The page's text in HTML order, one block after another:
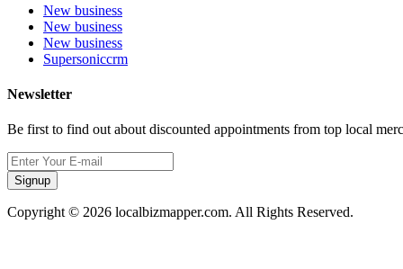
New business
New business
New business
Supersoniccrm
Newsletter
Be first to find out about discounted appointments from top local
Signup
Copyright © 2026 localbizmapper.com. All Rights Reserved.